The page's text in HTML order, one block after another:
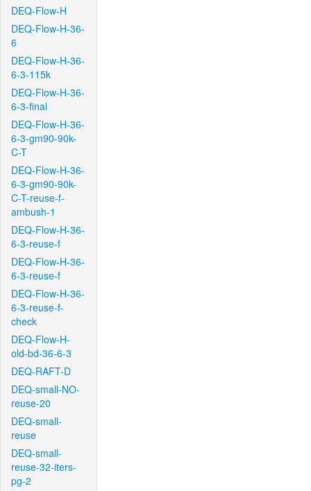
DEQ-Flow-H
DEQ-Flow-H-36-
6
DEQ-Flow-H-36-
6-3-115k
DEQ-Flow-H-36-
6-3-final
DEQ-Flow-H-36-
6-3-gm90-90k-
C-T
DEQ-Flow-H-36-
6-3-gm90-90k-
C-T-reuse-f-
ambush-1
DEQ-Flow-H-36-
6-3-reuse-f
DEQ-Flow-H-36-
6-3-reuse-f
DEQ-Flow-H-36-
6-3-reuse-f-
check
DEQ-Flow-H-
old-bd-36-6-3
DEQ-RAFT-D
DEQ-small-NO-
reuse-20
DEQ-small-
reuse
DEQ-small-
reuse-32-iters-
pg-2